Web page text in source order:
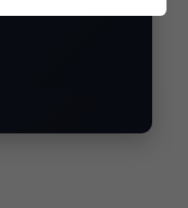
no experience or